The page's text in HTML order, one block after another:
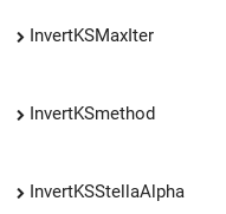
InvertKSMaxIter
InvertKSmethod
InvertKSStellaAlpha